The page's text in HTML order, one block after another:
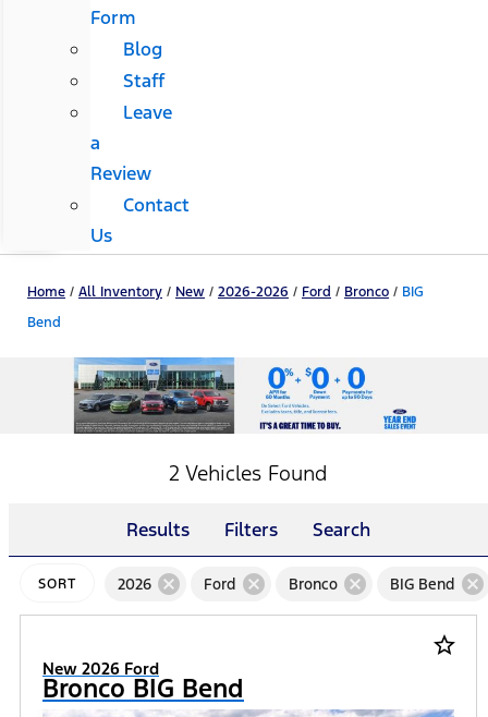
Form
Blog
Staff
Leave
a
Review
Contact
Us
Home / All Inventory / New / 2026-2026 / Ford / Bronco / BIG
Bend
2 Vehicles Found
Results Filters Search
SORT 2026 cancel Ford cancel Bronco cancel BIG Bend cancel
star_border
New 2026 Ford
Bronco BIG Bend